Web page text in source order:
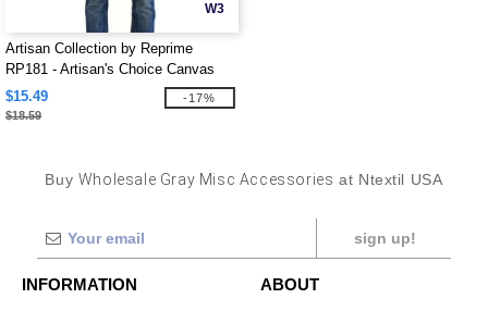
W3
Artisan Collection by Reprime
RP181 - Artisan's Choice Canvas
Apron
$15.49
$18.59
-17%
Buy Wholesale Gray Misc Accessories at Ntextil USA
sign up!
INFORMATION ABOUT